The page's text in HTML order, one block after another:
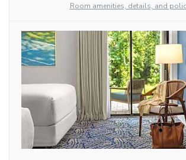
Room amenities, details, and